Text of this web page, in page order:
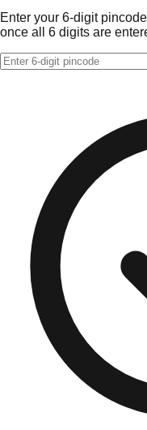
Enter your 6-digit
once all 6 digits are